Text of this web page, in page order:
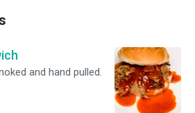
and hand pulled.